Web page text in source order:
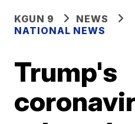
KGUN 9
NEWS
NATIONAL NEWS
Trump's